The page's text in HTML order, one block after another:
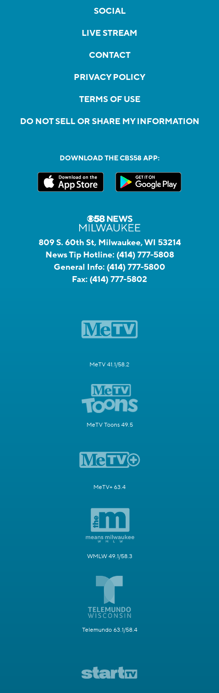
SOCIAL
LIVE STREAM
CONTACT
PRIVACY POLICY
TERMS OF USE
DO NOT SELL OR SHARE MY INFORMATION
DOWNLOAD THE CBS58 APP:
809 S. 60th St, Milwaukee, WI 53214
News Tip Hotline: (414) 777-5808
General Info: (414) 777-5800
Fax: (414) 777-5802
MeTV 41.1/58.2
MeTV Toons 49.5
MeTV+ 63.4
WMLW 49.1/58.3
Telemundo 63.1/58.4